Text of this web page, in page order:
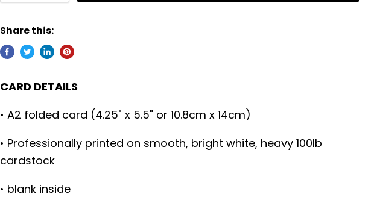
Share this:
CARD DETAILS
• A2 folded card (4.25" x 5.5" or 10.8cm x 14cm)
• Professionally printed on smooth, bright white, heavy 100lb
cardstock
• blank inside